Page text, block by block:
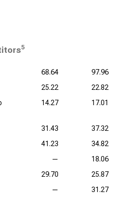
5
68.64
97.96
25.22
22.82
14.27 17.01
31.43
37.32
41.23
34.82
—
18.06
29.70
25.87
—
31.27